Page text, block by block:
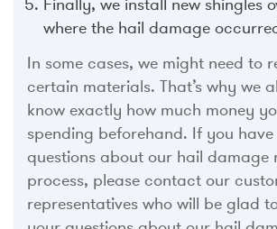
Finally, we install new shingles
where the hail damage
In some cases, we might need to
certain materials. That’s why we
know exactly how much money
spending beforehand. If you
questions about our hail damage
process, please contact our
representatives who will be glad